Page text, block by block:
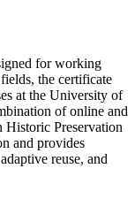
for working
the certificate
at the University of
of online and
Historic Preservation
and provides
reuse, and